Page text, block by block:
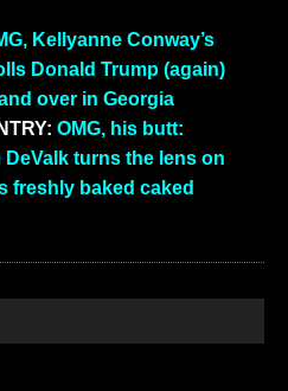
Kellyanne Conway’s
Donald Trump (again)
over in Georgia
OMG, his butt:
turns the lens on
freshly baked caked